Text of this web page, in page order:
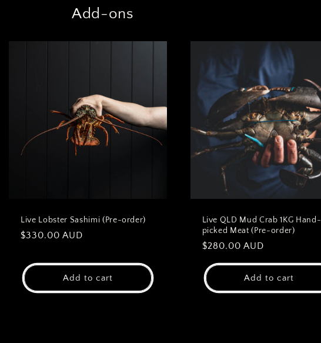
Add-ons
Live Lobster Sashimi (Pre-order)
Regular
$330.00 AUD
Add to cart
Live QLD Mud Crab 1KG Hand-
picked Meat (Pre-order)
Regular
price
$280.00 AUD
Add to cart